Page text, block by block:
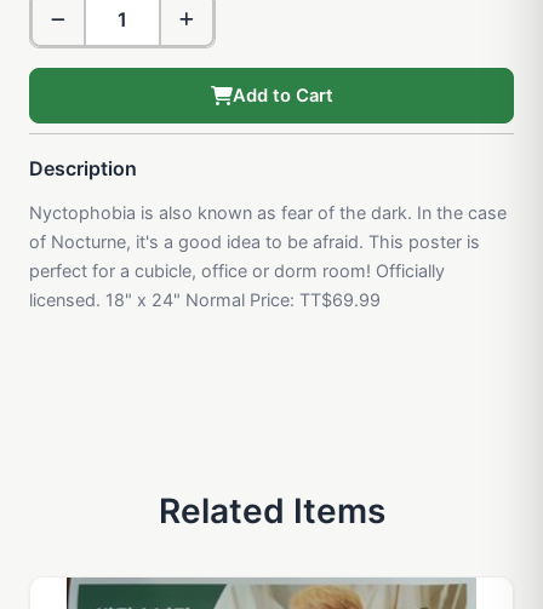
Add to Cart
Description
Nyctophobia is also known as fear of the dark. In the case
of Nocturne, it's a good idea to be afraid. This poster is
perfect for a cubicle, office or dorm room! Officially
licensed. 18" x 24" Normal Price: TT$69.99
Related Items